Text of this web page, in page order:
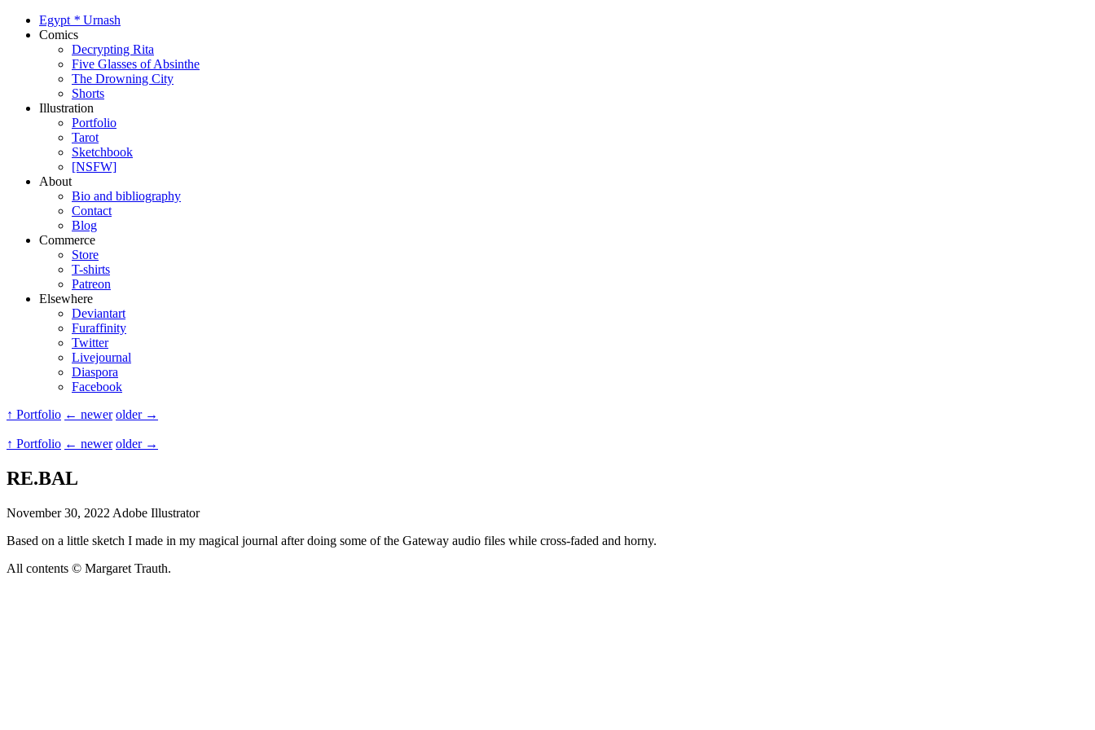
Egypt * Urnash
Comics
Decrypting Rita
Five Glasses of Absinthe
The Drowning City
Shorts
Illustration
Portfolio
Tarot
Sketchbook
[NSFW]
About
Bio and bibliography
Contact
Blog
Commerce
Store
T-shirts
Patreon
Elsewhere
Deviantart
Furaffinity
Twitter
Livejournal
Diaspora
Facebook
↑ Portfolio ← newer older →
↑ Portfolio ← newer older →
RE.BAL
November 30, 2022 Adobe Illustrator
Based on a little sketch I made in my magical journal after doing some of the Gateway audio files while cross-faded and horny.
All contents © Margaret Trauth.